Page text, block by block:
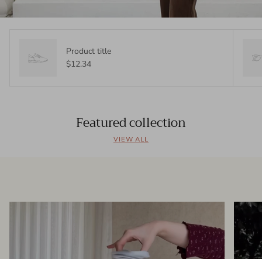
Product title
$12.34
Featured collection
VIEW ALL